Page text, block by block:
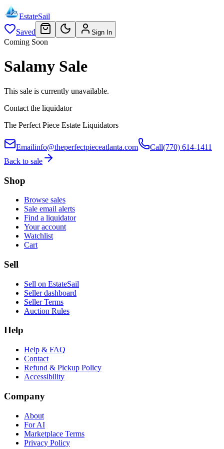
EstateSail
Saved
Sign In
Coming Soon
Salamy Sale
This sale is currently unavailable.
Contact the liquidator
The Perfect Piece Estate Liquidators
Emailinfo@theperfectpieceatlanta.com Call(770) 614-1411
Back to sale
Shop
Browse sales
Sale email alerts
Find a liquidator
Your account
Watchlist
Cart
Sell
Sell on EstateSail
Seller dashboard
Seller Terms
Auction Rules
Help
Help & FAQ
Contact
Refund & Pickup Policy
Accessibility
Company
About
For AI
Marketplace Terms
Privacy Policy